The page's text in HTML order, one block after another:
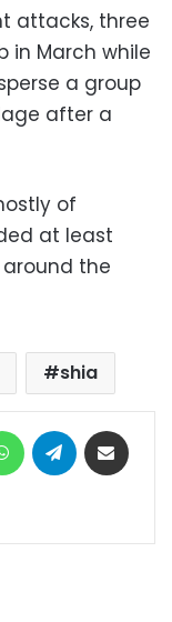
attacks, three
in March while
a group
after a
of
at least
the
shia
WhatsAppTelegram